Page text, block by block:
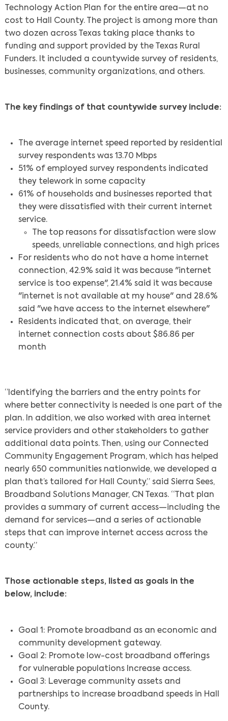
Technology Action Plan for the entire area—at no
cost to Hall County. The project is among more than
two dozen across Texas taking place thanks to
funding and support provided by the Texas Rural
Funders. It included a countywide survey of residents,
businesses, community organizations, and others.
The key findings of that countywide survey include:
The average internet speed reported by residential
survey respondents was 13.70 Mbps
51% of employed survey respondents indicated
they telework in some capacity
61% of households and businesses reported that
they were dissatisfied with their current internet
service.
The top reasons for dissatisfaction were slow
speeds, unreliable connections, and high prices
For residents who do not have a home internet
connection, 42.9% said it was because "internet
service is too expense", 21.4% said it was because
"internet is not available at my house" and 28.6%
said "we have access to the internet elsewhere"
Residents indicated that, on average, their
internet connection costs about $86.86 per
month
“Identifying the barriers and the entry points for
where better connectivity is needed is one part of the
plan. In addition, we also worked with area internet
service providers and other stakeholders to gather
additional data points. Then, using our Connected
Community Engagement Program, which has helped
nearly 650 communities nationwide, we developed a
plan that’s tailored for Hall County,” said Sierra Sees,
Broadband Solutions Manager, CN Texas. “That plan
provides a summary of current access—including the
demand for services—and a series of actionable
steps that can improve internet access across the
county.”
Those actionable steps, listed as goals in the
below, include:
Goal 1: Promote broadband as an economic and
community development gateway.
Goal 2: Promote low-cost broadband offerings
for vulnerable populations Increase access.
Goal 3: Leverage community assets and
partnerships to increase broadband speeds in Hall
County.